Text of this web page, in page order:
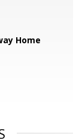
Home